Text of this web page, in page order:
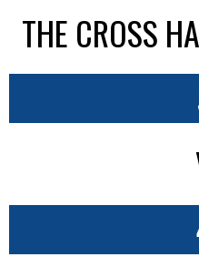
THE CROSS